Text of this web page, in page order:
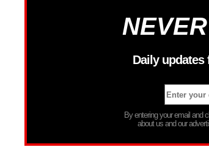
Daily
By entering your email and
about us and our